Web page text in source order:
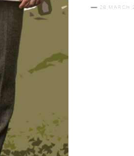
28 MARCH